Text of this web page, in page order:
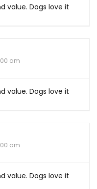
value. Dogs love it
am
value. Dogs love it
am
value. Dogs love it